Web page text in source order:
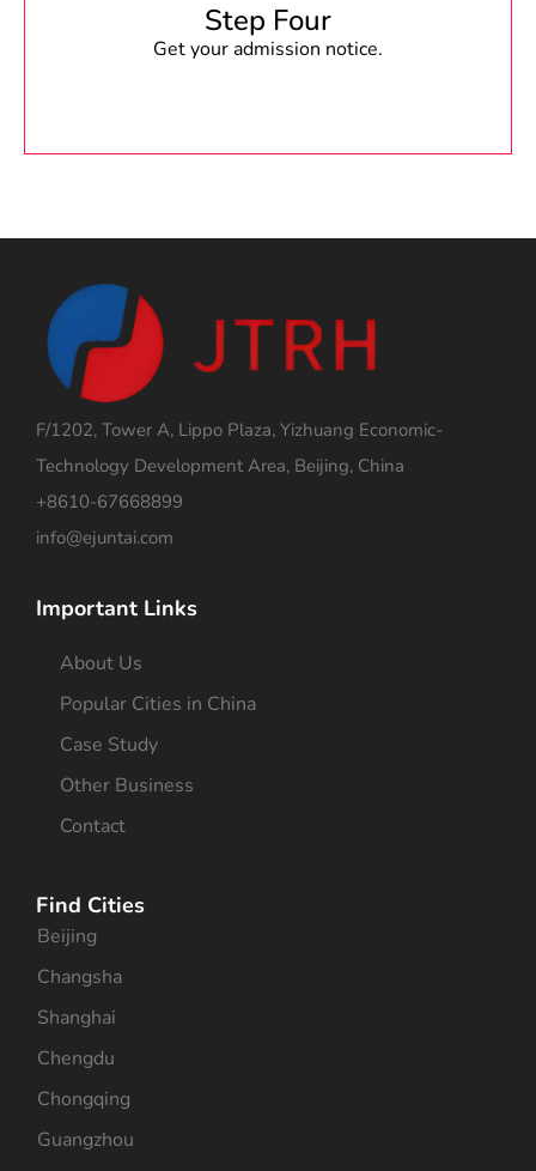
Step Four
Get your admission notice.
F/1202, Tower A, Lippo Plaza, Yizhuang Economic-
Technology Development Area, Beijing, China
+8610-67668899
info@ejuntai.com
Important Links
About Us
Popular Cities in China
Case Study
Other Business
Contact
Find Cities
Beijing
Changsha
Shanghai
Chengdu
Chongqing
Guangzhou